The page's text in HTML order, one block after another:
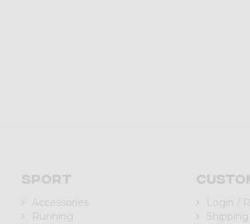
Sport
Accessories
Running
Login /